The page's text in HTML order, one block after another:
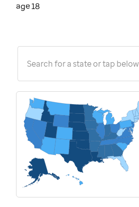
age 18
Search for a state or tap below